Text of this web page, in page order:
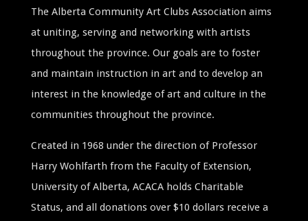
The Alberta Community Art Clubs Association aims
at uniting, serving and networking with artists
throughout the province. Our goals are to foster
and maintain instruction in art and to develop an
interest in the knowledge of art and culture in the
communities throughout the province.
Created in 1968 under the direction of Professor
Harry Wohlfarth from the Faculty of Extension,
University of Alberta, ACACA holds Charitable
Status, and all donations over $10 dollars receive a